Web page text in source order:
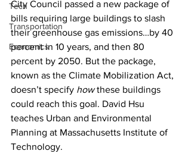
Tech
Transportation
Economics
City Council passed a new package of
bills requiring large buildings to slash
their greenhouse gas emissions…by 40
percent in 10 years, and then 80
percent by 2050. But the package,
known as the Climate Mobilization Act,
doesn’t specify how these buildings
could reach this goal. David Hsu
teaches Urban and Environmental
Planning at Massachusetts Institute of
Technology.